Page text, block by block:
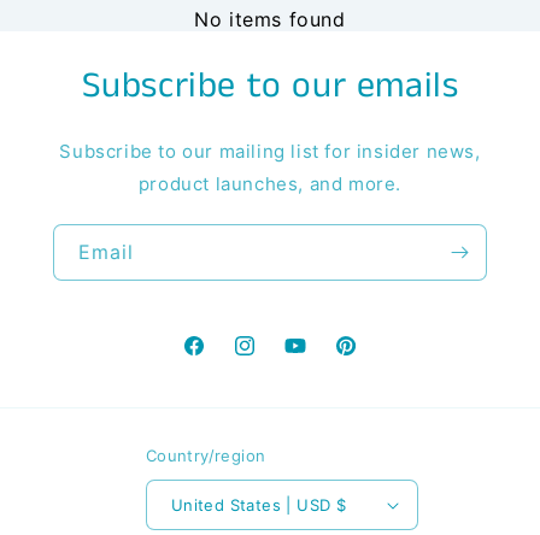
No items found
Subscribe to our emails
Subscribe to our mailing list for insider news,
product launches, and more.
Email
FacebookInstagramYouTubePinterest
Country/region
United States | USD $